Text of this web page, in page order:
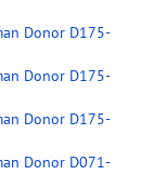
Donor D175-
Donor D175-
Donor D175-
Donor D071-